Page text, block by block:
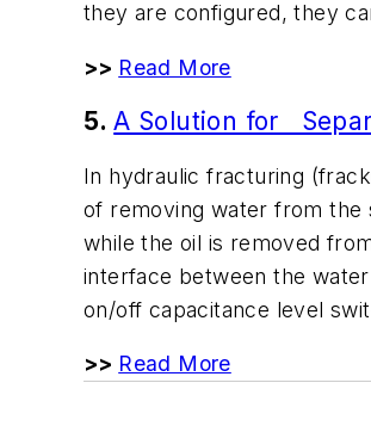
they are configured, they
>> Read More
5.A Solution for
In hydraulic fracturing
of removing water from the
while the oil is removed
interface between the
on/off capacitance level
>> Read More